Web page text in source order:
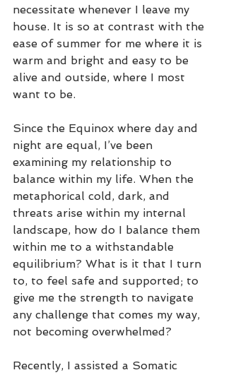
necessitate whenever I leave my
house. It is so at contrast with the
ease of summer for me where it is
warm and bright and easy to be
alive and outside, where I most
want to be.
Since the Equinox where day and
night are equal, I’ve been
examining my relationship to
balance within my life. When the
metaphorical cold, dark, and
threats arise within my internal
landscape, how do I balance them
within me to a withstandable
equilibrium? What is it that I turn
to, to feel safe and supported; to
give me the strength to navigate
any challenge that comes my way,
not becoming overwhelmed?
Recently, I assisted a Somatic